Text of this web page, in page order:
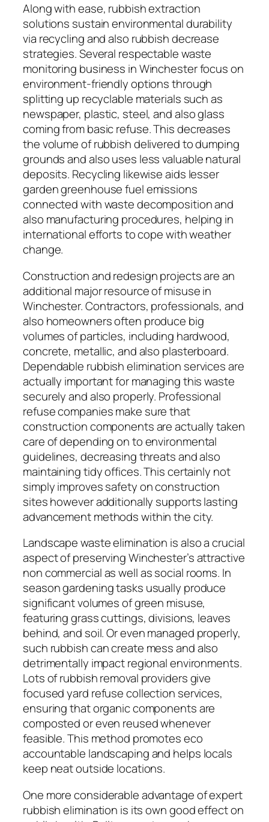
Along with ease, rubbish extraction
solutions sustain environmental durability
via recycling and also rubbish decrease
strategies. Several respectable waste
monitoring business in Winchester focus on
environment-friendly options through
splitting up recyclable materials such as
newspaper, plastic, steel, and also glass
coming from basic refuse. This decreases
the volume of rubbish delivered to dumping
grounds and also uses less valuable natural
deposits. Recycling likewise aids lesser
garden greenhouse fuel emissions
connected with waste decomposition and
also manufacturing procedures, helping in
international efforts to cope with weather
change.
Construction and redesign projects are an
additional major resource of misuse in
Winchester. Contractors, professionals, and
also homeowners often produce big
volumes of particles, including hardwood,
concrete, metallic, and also plasterboard.
Dependable rubbish elimination services are
actually important for managing this waste
securely and also properly. Professional
refuse companies make sure that
construction components are actually taken
care of depending on to environmental
guidelines, decreasing threats and also
maintaining tidy offices. This certainly not
simply improves safety on construction
sites however additionally supports lasting
advancement methods within the city.
Landscape waste elimination is also a crucial
aspect of preserving Winchester’s attractive
non commercial as well as social rooms. In
season gardening tasks usually produce
significant volumes of green misuse,
featuring grass cuttings, divisions, leaves
behind, and soil. Or even managed properly,
such rubbish can create mess and also
detrimentally impact regional environments.
Lots of rubbish removal providers give
focused yard refuse collection services,
ensuring that organic components are
composted or even reused whenever
feasible. This method promotes eco
accountable landscaping and helps locals
keep neat outside locations.
One more considerable advantage of expert
rubbish elimination is its own good effect on